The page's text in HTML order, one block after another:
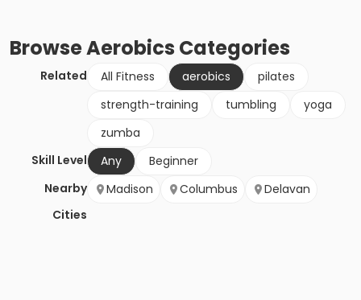
BrowseAerobics Categories
Related All Fitness aerobics
pilates
strength-training
tumbling
yoga
zumba
Skill Level
Any
Beginner
Nearby
Cities
Madison Columbus Delavan